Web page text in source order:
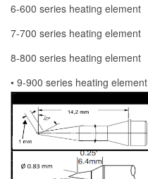
6-600 series heating element
7-700 series heating element
8-800 series heating element
• 9-900 series heating element